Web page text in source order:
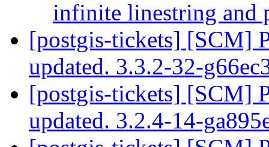
infinite linestring and
[postgis-tickets] [SCM]
updated. 3.3.2-32-
[postgis-tickets] [SCM]
updated. 3.2.4-14-